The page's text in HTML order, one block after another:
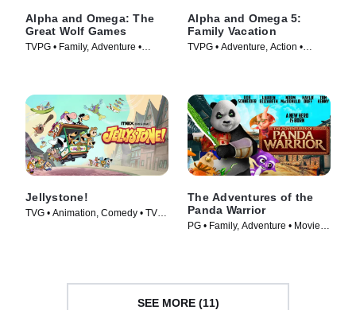
Alpha and Omega: The
Great Wolf Games
TVPG • Family, Adventure •
Alpha and Omega 5:
Family Vacation
TVPG • Adventure, Action •
Jellystone!
TVG • Animation, Comedy • TV
The Adventures of the
Panda Warrior
PG • Family, Adventure • Movie
SEE MORE (11)